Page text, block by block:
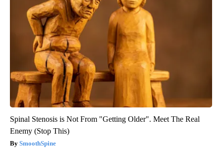
Spinal Stenosis is Not From "Getting Older". Meet The Real
Enemy (Stop This)
SmoothSpine